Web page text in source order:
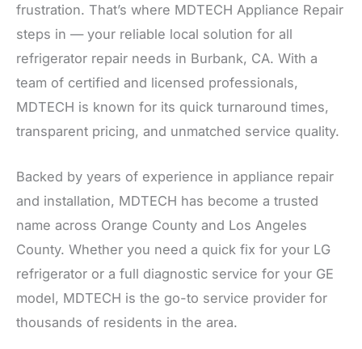
frustration. That’s where MDTECH Appliance Repair
steps in — your reliable local solution for all
refrigerator repair needs in Burbank, CA. With a
team of certified and licensed professionals,
MDTECH is known for its quick turnaround times,
transparent pricing, and unmatched service quality.
Backed by years of experience in appliance repair
and installation, MDTECH has become a trusted
name across Orange County and Los Angeles
County. Whether you need a quick fix for your LG
refrigerator or a full diagnostic service for your GE
model, MDTECH is the go-to service provider for
thousands of residents in the area.